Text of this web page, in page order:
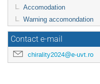
Accomodation
Warning accomondation
Contact e-mail
chirality2024@e-uvt.ro